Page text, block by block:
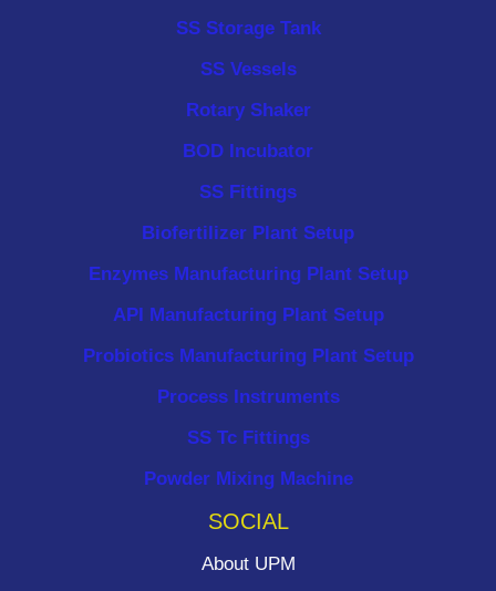
SS Storage Tank
SS Vessels
Rotary Shaker
BOD Incubator
SS Fittings
Biofertilizer Plant Setup
Enzymes Manufacturing Plant Setup
API Manufacturing Plant Setup
Probiotics Manufacturing Plant Setup
Process Instruments ​
SS Tc Fittings
Powder Mixing Machine
SOCIAL
About UPM